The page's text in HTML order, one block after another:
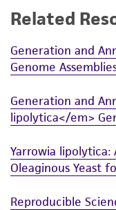
While ATCC
product sheet,
representations
from scientific
provided for
does not
been
and the
of any such
Related
Generation and
Genome
Generation and
lipolytica</em>
Yarrowia lipolytica:
Oleaginous Yeast
Reproducible